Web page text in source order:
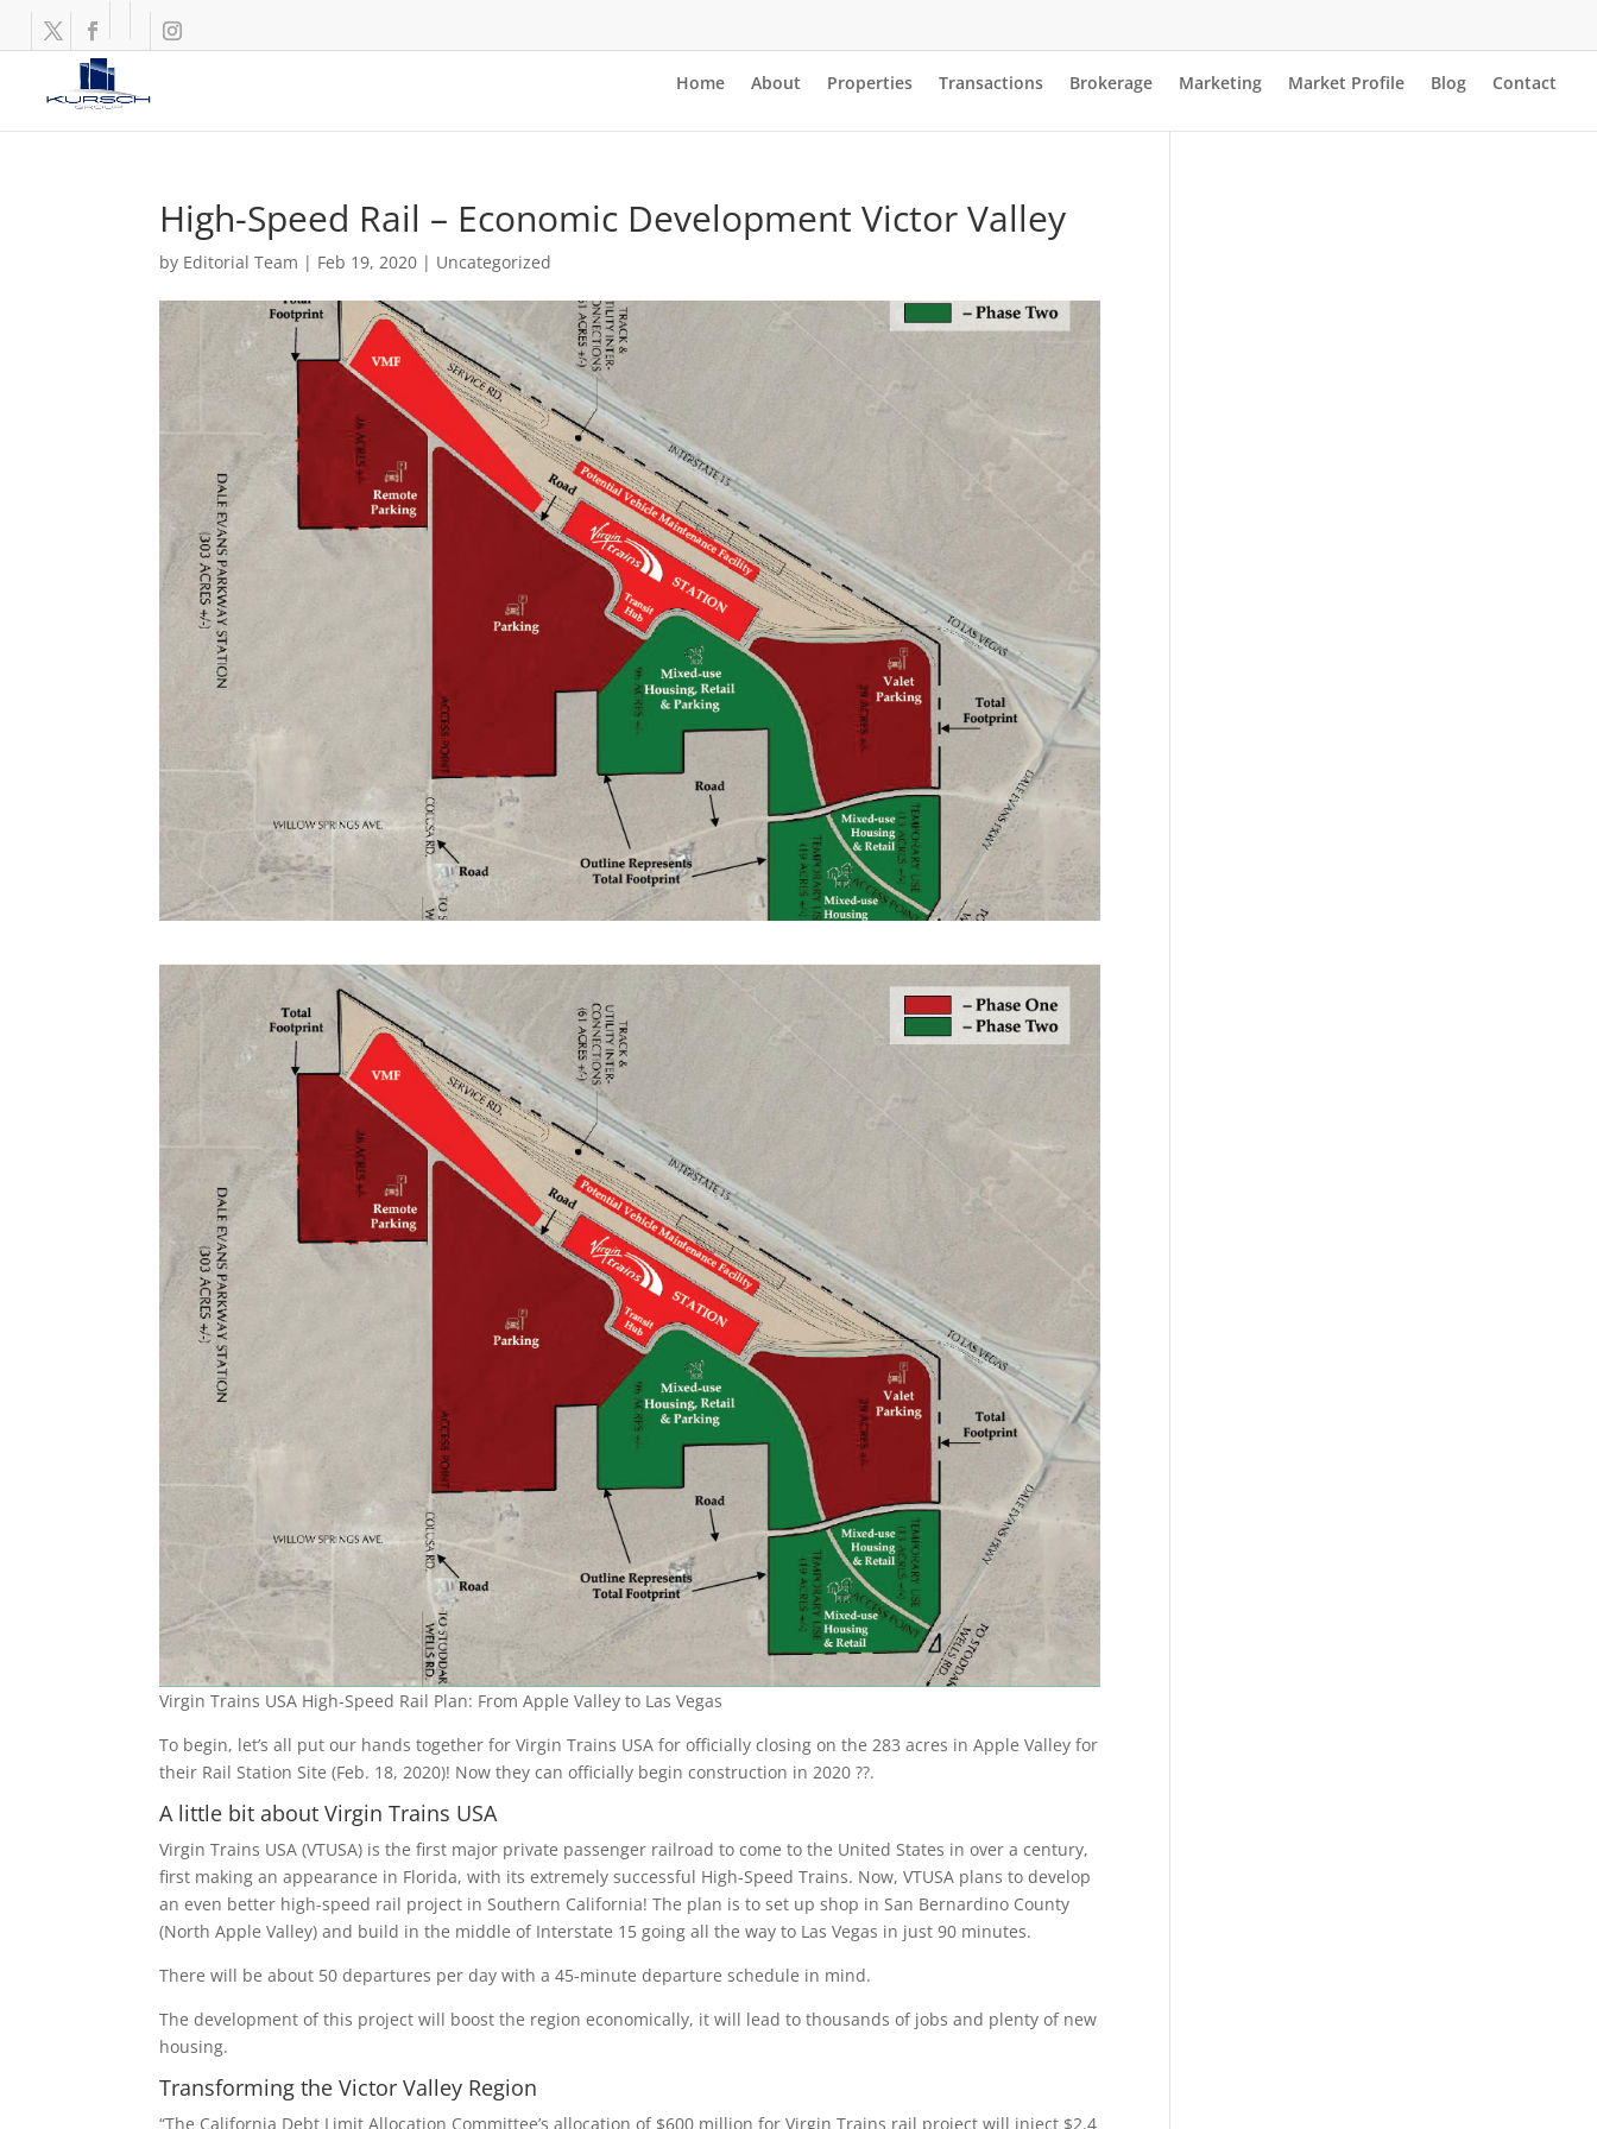
Home About Properties Transactions Brokerage Marketing Market Profile Blog Contact
High-Speed Rail – Economic Development Victor Valley
by Editorial Team | Feb 19, 2020 | Uncategorized
Virgin Trains USA High-Speed Rail Plan: From Apple Valley to Las Vegas
To begin, let’s all put our hands together for Virgin Trains USA for officially closing on the 283 acres in Apple Valley for
their Rail Station Site (Feb. 18, 2020)! Now they can officially begin construction in 2020 ??.
A little bit about Virgin Trains USA
Virgin Trains USA (VTUSA) is the first major private passenger railroad to come to the United States in over a century,
first making an appearance in Florida, with its extremely successful High-Speed Trains. Now, VTUSA plans to develop
an even better high-speed rail project in Southern California! The plan is to set up shop in San Bernardino County
(North Apple Valley) and build in the middle of Interstate 15 going all the way to Las Vegas in just 90 minutes.
There will be about 50 departures per day with a 45-minute departure schedule in mind.
The development of this project will boost the region economically, it will lead to thousands of jobs and plenty of new
housing.
Transforming the Victor Valley Region
“The California Debt Limit Allocation Committee’s allocation of $600 million for Virgin Trains rail project will inject $2.4